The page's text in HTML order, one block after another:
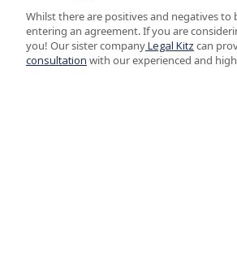
Whilst there are positives and negatives
entering an agreement. If you are
you! Our sister companyLegal Kitz can
consultation with our experienced and